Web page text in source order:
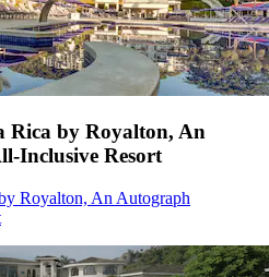
Rica by Royalton, An
Inclusive Resort
Royalton, An Autograph